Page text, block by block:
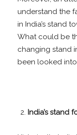
understand the
in India’s stand
What could be
changing stand
been looked
India’s stand